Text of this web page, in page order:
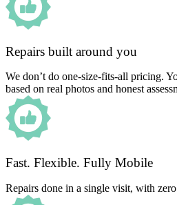
Repairs built around you
We don’t do one-size-fits-all pricing.
based on real photos and honest
Fast. Flexible. Fully Mobile
Repairs done in a single visit, with